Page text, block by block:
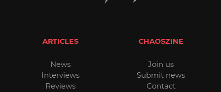
ARTICLES
News
Interviews
Reviews
CHAOSZINE
Join us
Submit news
Contact